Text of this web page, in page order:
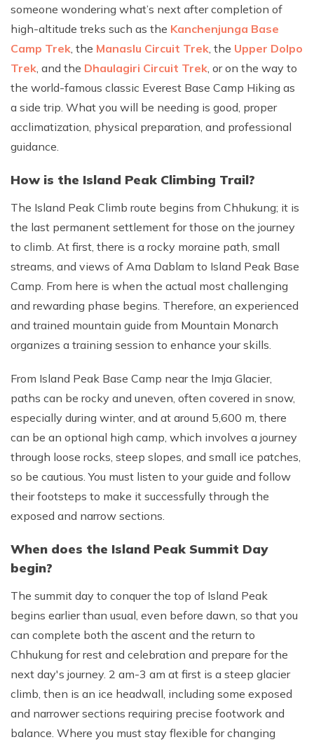
someone wondering what’s next after completion of
high-altitude treks such as the Kanchenjunga Base
Camp Trek, the Manaslu Circuit Trek, the Upper Dolpo
Trek, and the Dhaulagiri Circuit Trek, or on the way to
the world-famous classic Everest Base Camp Hiking as
a side trip. What you will be needing is good, proper
acclimatization, physical preparation, and professional
guidance.
How is the Island Peak Climbing Trail?
The Island Peak Climb route begins from Chhukung; it is
the last permanent settlement for those on the journey
to climb. At first, there is a rocky moraine path, small
streams, and views of Ama Dablam to Island Peak Base
Camp. From here is when the actual most challenging
and rewarding phase begins. Therefore, an experienced
and trained mountain guide from Mountain Monarch
organizes a training session to enhance your skills.
From Island Peak Base Camp near the Imja Glacier,
paths can be rocky and uneven, often covered in snow,
especially during winter, and at around 5,600 m, there
can be an optional high camp, which involves a journey
through loose rocks, steep slopes, and small ice patches,
so be cautious. You must listen to your guide and follow
their footsteps to make it successfully through the
exposed and narrow sections.
When does the Island Peak Summit Day
begin?
The summit day to conquer the top of Island Peak
begins earlier than usual, even before dawn, so that you
can complete both the ascent and the return to
Chhukung for rest and celebration and prepare for the
next day's journey. 2 am-3 am at first is a steep glacier
climb, then is an ice headwall, including some exposed
and narrower sections requiring precise footwork and
balance. Where you must stay flexible for changing